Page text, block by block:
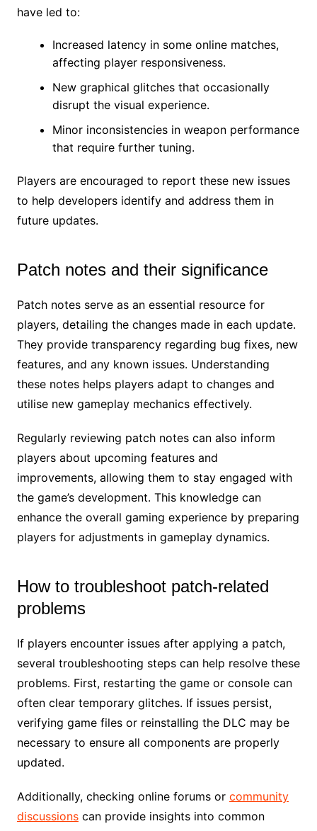
have led to:
Increased latency in some online matches,
affecting player responsiveness.
New graphical glitches that occasionally
disrupt the visual experience.
Minor inconsistencies in weapon performance
that require further tuning.
Players are encouraged to report these new issues
to help developers identify and address them in
future updates.
Patch notes and their significance
Patch notes serve as an essential resource for
players, detailing the changes made in each update.
They provide transparency regarding bug fixes, new
features, and any known issues. Understanding
these notes helps players adapt to changes and
utilise new gameplay mechanics effectively.
Regularly reviewing patch notes can also inform
players about upcoming features and
improvements, allowing them to stay engaged with
the game’s development. This knowledge can
enhance the overall gaming experience by preparing
players for adjustments in gameplay dynamics.
How to troubleshoot patch-related
problems
If players encounter issues after applying a patch,
several troubleshooting steps can help resolve these
problems. First, restarting the game or console can
often clear temporary glitches. If issues persist,
verifying game files or reinstalling the DLC may be
necessary to ensure all components are properly
updated.
Additionally, checking online forums or community
discussionscan provide insights into common